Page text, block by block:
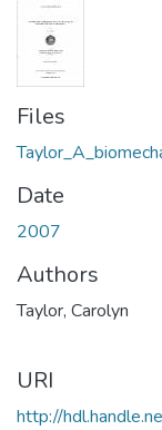
Files
Date
2007
Authors
Taylor, Carolyn
URI
http://